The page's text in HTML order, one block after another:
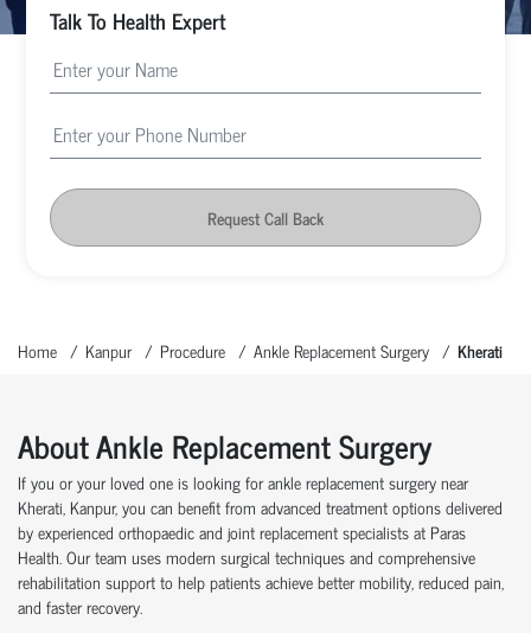
Talk To Health Expert
Request Call Back
Home Kanpur Procedure Ankle Replacement Surgery Kherati
About Ankle Replacement Surgery
If you or your loved one is looking for ankle replacement surgery near
Kherati, Kanpur, you can benefit from advanced treatment options delivered
by experienced orthopaedic and joint replacement specialists at Paras
Health. Our team uses modern surgical techniques and comprehensive
rehabilitation support to help patients achieve better mobility, reduced pain,
and faster recovery.